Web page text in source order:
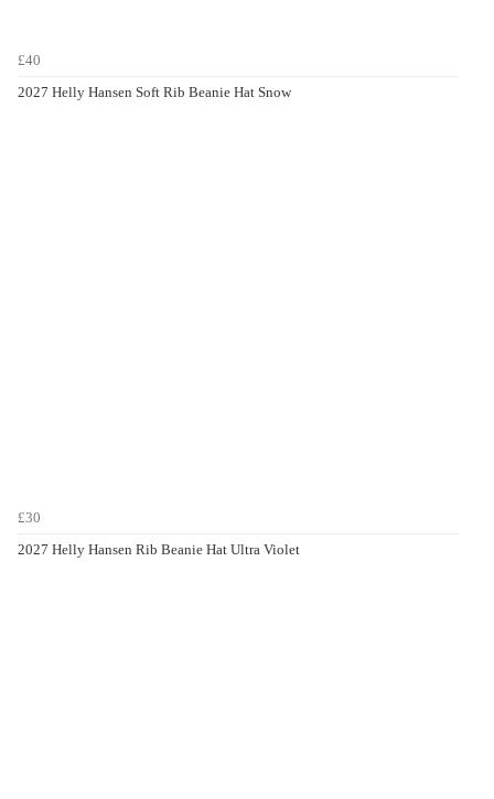
£40
2027 Helly Hansen Soft Rib Beanie Hat Snow
£30
2027 Helly Hansen Rib Beanie Hat Ultra Violet